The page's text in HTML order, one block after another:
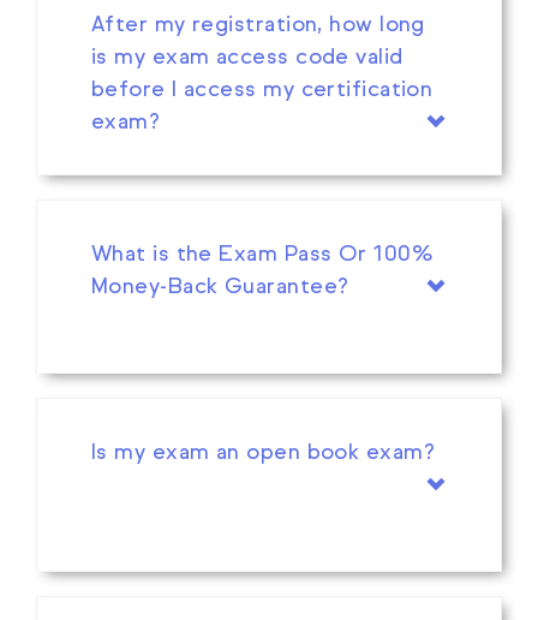
After my registration, how long
is my exam access code valid
before I access my certification
exam?
What is the Exam Pass Or 100%
Money-Back Guarantee?
Is my exam an open book exam?